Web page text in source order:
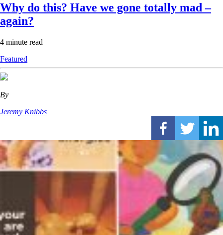
Why do this? Have we gone totally mad –
again?
4 minute read
Featured
By
Jeremy Knibbs